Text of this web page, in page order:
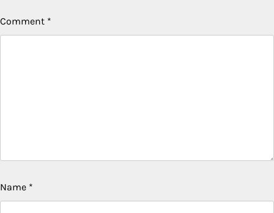
Comment *
Name *